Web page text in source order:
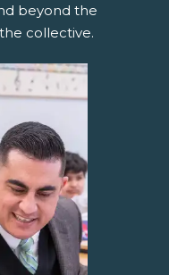
beyond the
collective.